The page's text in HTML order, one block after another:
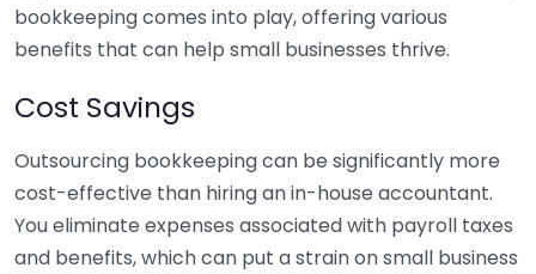
bookkeeping comes into play, offering various
benefits that can help small businesses thrive.
Cost Savings
Outsourcing bookkeeping can be significantly more
cost-effective than hiring an in-house accountant.
You eliminate expenses associated with payroll taxes
and benefits, which can put a strain on small business